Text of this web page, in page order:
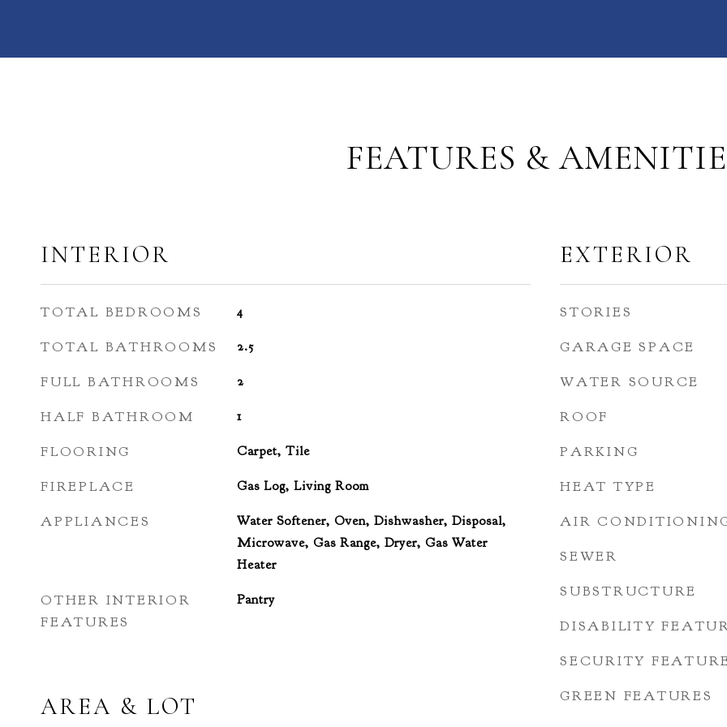
FEATURES &
INTERIOR
TOTAL BEDROOMS 4
TOTAL BATHROOMS 2.5
FULL BATHROOMS 2
HALF BATHROOM 1
FLOORING Carpet, Tile
FIREPLACE Gas Log, Living Room
APPLIANCES
Water Softener, Oven, Dishwasher, Disposal,
Microwave, Gas Range, Dryer, Gas Water
Heater
OTHER INTERIOR
FEATURES
Pantry
AREA & LOT
EXTERIOR
STORIES
GARAGE SPACE
WATER SOURCE
ROOF
PARKING
HEAT TYPE
AIR
SEWER
SUBSTRUCTURE
DISABILITY
SECURITY
GREEN FEATURES